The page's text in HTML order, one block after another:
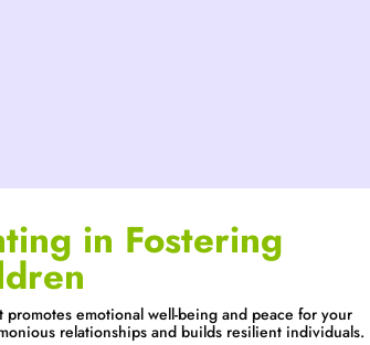
in Fostering
emotional well-being and peace for your
relationships and builds resilient